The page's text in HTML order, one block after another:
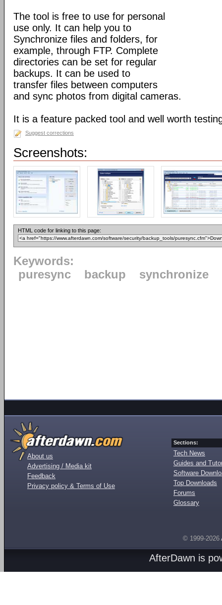
The tool is free to use for personal
use only. It can help you to
Synchronize files and folders, for
example, through FTP. Complete
directories can be set for regular
backups. It can be used to
transfer files between computers
and sync photos from digital cameras.
It is a feature packed tool and well worth
Suggest corrections
Screenshots:
HTML code for linking to this page:
Keywords:
puresync
backup synchronize
About us
Advertising / Media kit
Feedback
Privacy policy & Terms of Use
Sections:
Tech News
Guides and
Software
Top Downloads
Forums
Glossary
© 1999-2026
AfterDawn is